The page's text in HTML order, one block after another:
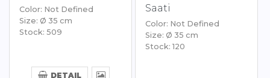
Color: Not Defined
Size: Ø 35 cm
Stock: 509
DETAIL
Saati
Color: Not Defined
Size: Ø 35 cm
Stock: 120